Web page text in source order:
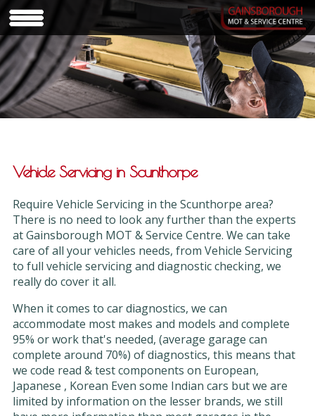
Vehicle Servicing in Scunthorpe
Require Vehicle Servicing in the Scunthorpe area?
There is no need to look any further than the experts
at Gainsborough MOT & Service Centre. We can take
care of all your vehicles needs, from Vehicle Servicing
to full vehicle servicing and diagnostic checking, we
really do cover it all.
When it comes to car diagnostics, we can
accommodate most makes and models and complete
95% or work that's needed, (average garage can
complete around 70%) of diagnostics, this means that
we code read & test components on European,
Japanese , Korean Even some Indian cars but we are
limited by information on the lesser brands, we still